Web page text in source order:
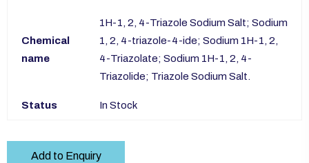
Chemical
name
1H-1, 2, 4-Triazole Sodium Salt; Sodium
1, 2, 4-triazole-4-ide; Sodium 1H-1, 2,
4-Triazolate; Sodium 1H-1, 2, 4-
Triazolide; Triazole Sodium Salt.
Status In Stock
Add to Enquiry